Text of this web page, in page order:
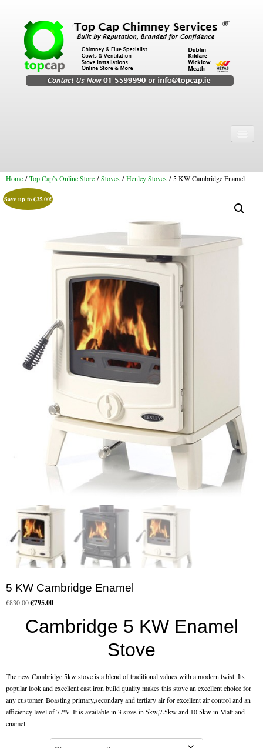
Chimney Services
Flexi Flue Relining
Chimney Video
Chimney Repairs
Chimney Relining
Chimney Rendering
Stove Services
Stove Installers
Stove Sweep
About Stoves
Flexi Flue Relining
Stove Chambers Gallery
Building Services
Building Construction Services
Home /Top Cap’s Online Store /Stoves /Henley Stoves / 5 KW Cambridge Enamel
Save up to€35.00!
5 KW Cambridge Enamel
€830.00Original
was:
€795.00Current
is:
Cambridge 5 KW Enamel
Stove
The new Cambridge 5kw stove is a blend of traditional values with a modern twist. Its
popular look and excellent cast iron build quality makes this stove an excellent choice for
any customer. Boasting primary,secondary and tertiary air for excellent air control and an
efficiency level of 77%. It is available in 3 sizes in 5kw,7.5kw and 10.5kw in Matt and
enamel.